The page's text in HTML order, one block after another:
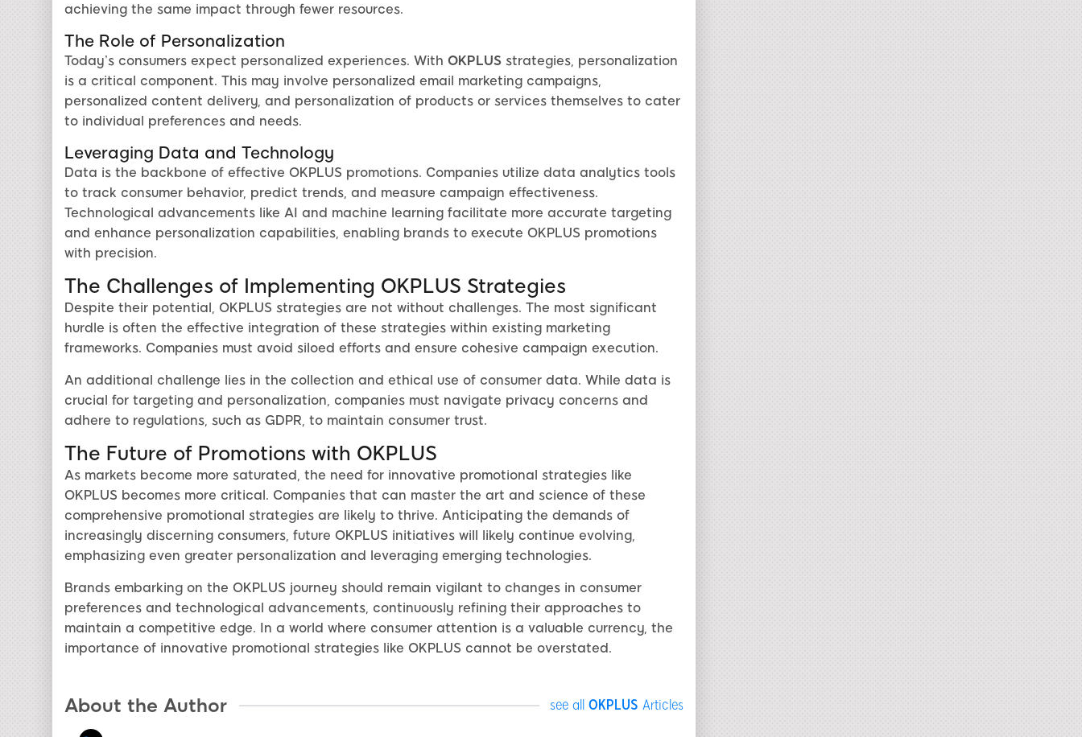
achieving the same impact through fewer resources.
The Role of Personalization
Today’s consumers expect personalized experiences. With OKPLUSstrategies, personalization
is a critical component. This may involve personalized email marketing campaigns,
personalized content delivery, and personalization of products or services themselves to cater
to individual preferences and needs.
Leveraging Data and Technology
Data is the backbone of effective OKPLUS promotions. Companies utilize data analytics tools
to track consumer behavior, predict trends, and measure campaign effectiveness.
Technological advancements like AI and machine learning facilitate more accurate targeting
and enhance personalization capabilities, enabling brands to execute OKPLUS promotions
with precision.
The Challenges of Implementing OKPLUS Strategies
Despite their potential, OKPLUS strategies are not without challenges. The most significant
hurdle is often the effective integration of these strategies within existing marketing
frameworks. Companies must avoid siloed efforts and ensure cohesive campaign execution.
An additional challenge lies in the collection and ethical use of consumer data. While data is
crucial for targeting and personalization, companies must navigate privacy concerns and
adhere to regulations, such as GDPR, to maintain consumer trust.
The Future of Promotions with OKPLUS
As markets become more saturated, the need for innovative promotional strategies like
OKPLUS becomes more critical. Companies that can master the art and science of these
comprehensive promotional strategies are likely to thrive. Anticipating the demands of
increasingly discerning consumers, future OKPLUS initiatives will likely continue evolving,
emphasizing even greater personalization and leveraging emerging technologies.
Brands embarking on the OKPLUS journey should remain vigilant to changes in consumer
preferences and technological advancements, continuously refining their approaches to
maintain a competitive edge. In a world where consumer attention is a valuable currency, the
importance of innovative promotional strategies like OKPLUS cannot be overstated.
About the Author see all OKPLUS Articles